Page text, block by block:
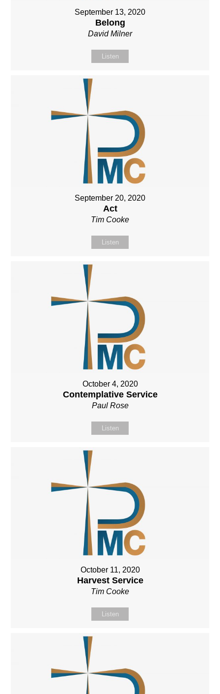
September 13, 2020
Belong
David Milner
Listen
September 20, 2020
Act
Tim Cooke
Listen
October 4, 2020
Contemplative Service
Paul Rose
Listen
October 11, 2020
Harvest Service
Tim Cooke
Listen